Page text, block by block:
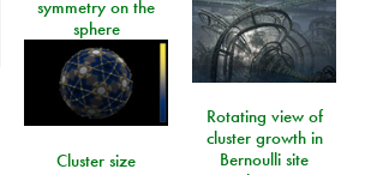
symmetry on the
sphere
Rotating view of
cluster growth in
Bernoulli site
Cluster size